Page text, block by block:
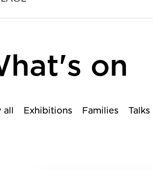
on
all Exhibitions Families